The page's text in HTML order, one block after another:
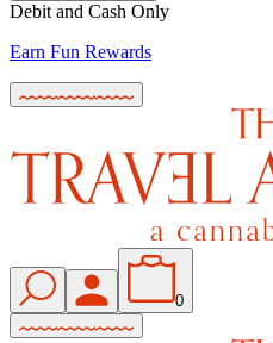
Debit and Cash Only
Earn Fun Rewards
0